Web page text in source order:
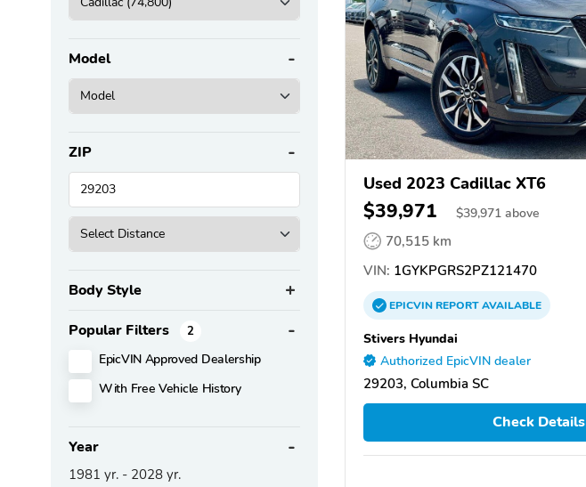
Model
ZIP
Body Style
Popular Filters 2
EpicVIN Approved Dealership
With Free Vehicle History
Year
1981 yr. - 2028 yr.
Used 2023 Cadillac XT6
$39,971 $39,971 above
70,515 km
VIN: 1GYKPGRS2PZ121470
EPICVINREPORTAVAILABLE
Stivers Hyundai
Authorized EpicVIN dealer
29203, Columbia SC
Check Details